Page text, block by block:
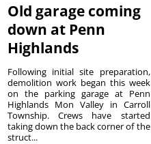
Old garage coming
down at Penn
Highlands
Following initial site preparation,
demolition work began this week
on the parking garage at Penn
Highlands Mon Valley in Carroll
Township. Crews have started
taking down the back corner of the
struct...